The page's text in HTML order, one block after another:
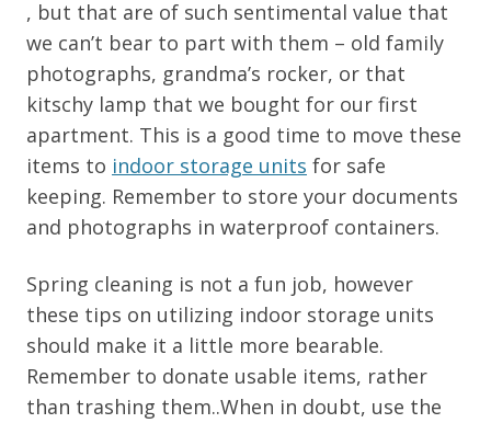
, but that are of such sentimental value that
we can’t bear to part with them – old family
photographs, grandma’s rocker, or that
kitschy lamp that we bought for our first
apartment. This is a good time to move these
items to indoor storage units for safe
keeping. Remember to store your documents
and photographs in waterproof containers.
Spring cleaning is not a fun job, however
these tips on utilizing indoor storage units
should make it a little more bearable.
Remember to donate usable items, rather
than trashing them..When in doubt, use the